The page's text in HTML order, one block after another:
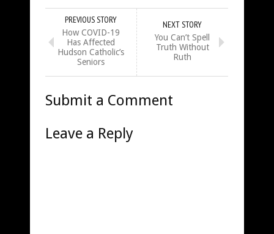
PREVIOUS STORY
How COVID-19
Has Affected
Hudson Catholic’s
Seniors
NEXT STORY
You Can’t Spell
Truth Without
Ruth
Submit a Comment
Leave a Reply